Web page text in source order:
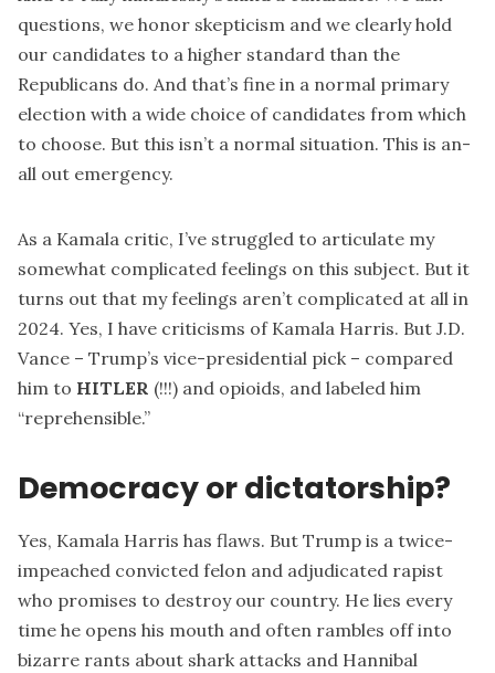
questions, we honor skepticism and we clearly hold
our candidates to a higher standard than the
Republicans do. And that’s fine in a normal primary
election with a wide choice of candidates from which
to choose. But this isn’t a normal situation. This is an-
all out emergency.
As a Kamala critic, I’ve struggled to articulate my
somewhat complicated feelings on this subject. But it
turns out that my feelings aren’t complicated at all in
2024. Yes, I have criticisms of Kamala Harris. But J.D.
Vance – Trump’s vice-presidential pick – compared
him to HITLER (!!!) and opioids, and labeled him
“reprehensible.”
Democracy or dictatorship?
Yes, Kamala Harris has flaws. But Trump is a twice-
impeached convicted felon and adjudicated rapist
who promises to destroy our country. He lies every
time he opens his mouth and often rambles off into
bizarre rants about shark attacks and Hannibal